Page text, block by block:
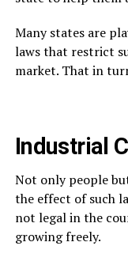
Many states are
laws that restrict
market. That in
Industrial
Not only people
the effect of such
not legal in the
growing freely.